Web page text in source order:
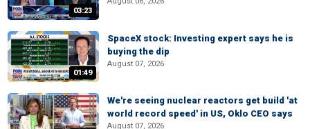
03:23
01:49
SpaceX stock: Investing expert says he is
buying the dip
August 07, 2026
We're seeing nuclear reactors get build 'at
world record speed' in US, Oklo CEO says
August 07, 2026